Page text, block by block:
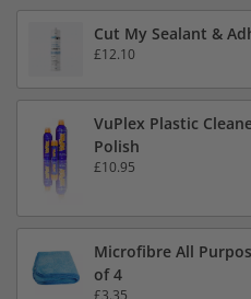
Cut My Sealant &
£12.10
VuPlex Plastic
Polish
£10.95
Microfibre All
of 4